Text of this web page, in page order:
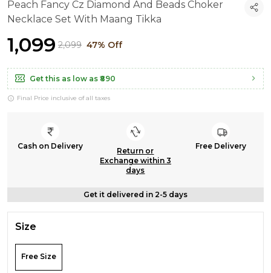
Peach Fancy Cz Diamond And Beads Choker
Necklace Set With Maang Tikka
₹1,099 ₹2,099 47% Off
Get this as low as ₹890
Final Price inclusive of all taxes
Cash on Delivery
Return or
Exchange within 3
days
Free Delivery
Get it delivered in 2-5 days
Size
Free Size